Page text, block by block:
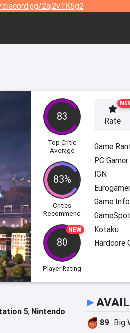
2aj2vTK5g2
83
Top Critic
Average
83%
Critics
Recommend
NEW
80
Player Rating
Rate
Game
PC Gamer
IGN
Eurogamer
Game
GameSpot
Kotaku
Hardcore
5, Nintendo
►
89 Big